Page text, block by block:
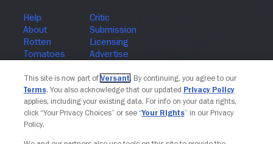
This site is now part of Versant. By continuing, you agree to our
Terms. You also acknowledge that our updated Privacy Policy
applies, including your existing data. For info on your data rights,
click “Your Privacy Choices” or see “Your Rights” in our Privacy
Policy.